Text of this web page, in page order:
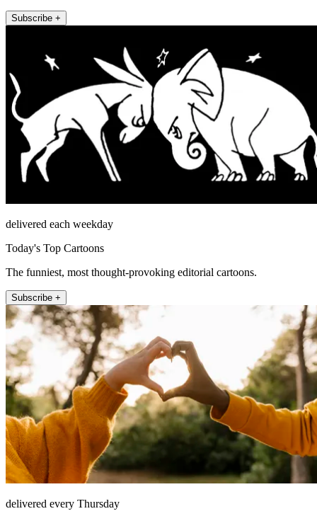
Subscribe +
delivered each weekday
Today's Top Cartoons
The funniest, most thought-provoking editorial cartoons.
Subscribe +
delivered every Thursday